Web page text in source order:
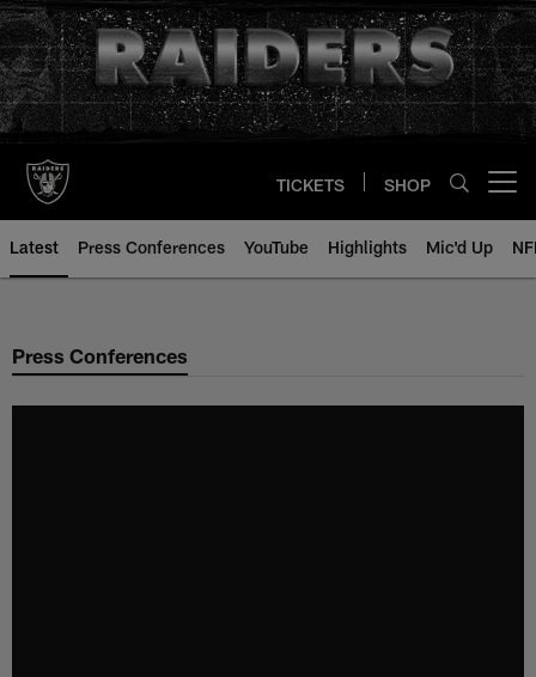
Skip
to
main
content
TICKETS SHOP
Latest Press Conferences YouTube Highlights Mic'd Up
Press Conferences